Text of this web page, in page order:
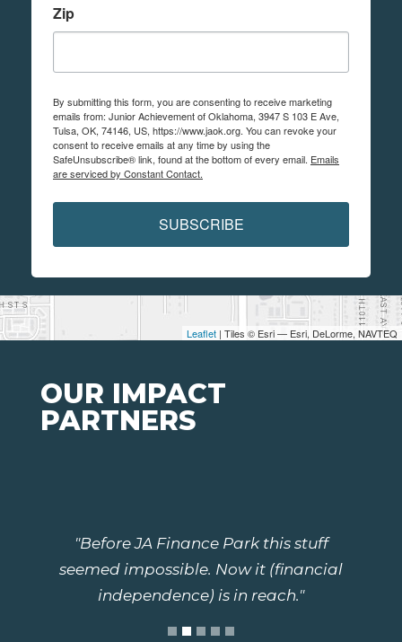
Leaflet | Tiles © Esri — Esri, DeLorme, NAVTEQ
Zip
By submitting this form, you are consenting to receive marketing
emails from: Junior Achievement of Oklahoma, 3947 S 103 E Ave,
Tulsa, OK, 74146, US, https://www.jaok.org. You can revoke your
consent to receive emails at any time by using the
SafeUnsubscribe® link, found at the bottom of every email. Emails
are serviced by Constant Contact.
SUBSCRIBE
OUR IMPACT
PARTNERS
"Before JA Finance Park this stuff
seemed impossible. Now it (financial
independence) is in reach."